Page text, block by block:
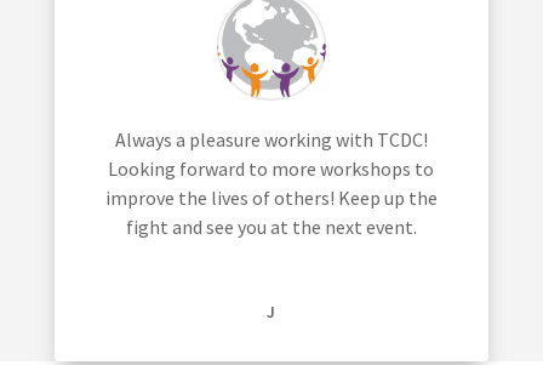
Always a pleasure working with TCDC!
Looking forward to more workshops to
improve the lives of others! Keep up the
fight and see you at the next event.
J